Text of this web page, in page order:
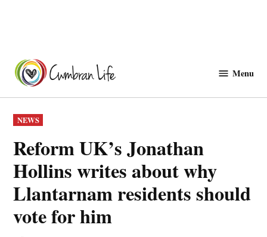
content
Menu
POSTED
IN
NEWS
Reform UK’s Jonathan
Hollins writes about why
Llantarnam residents should
vote for him